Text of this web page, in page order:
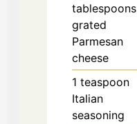
tablespoons
grated
Parmesan
cheese
1 teaspoon
Italian
seasoning